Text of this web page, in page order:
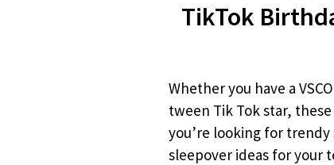
TikTok
Whether you have a
tween Tik Tok star,
you’re looking for
sleepover ideas for your